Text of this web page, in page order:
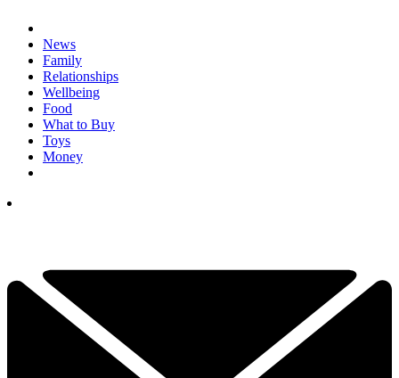
News
Family
Relationships
Wellbeing
Food
What to Buy
Toys
Money